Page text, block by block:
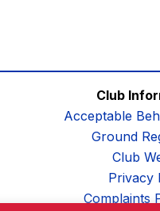
Club
Acceptable
Ground
Club
Privacy
Complaints